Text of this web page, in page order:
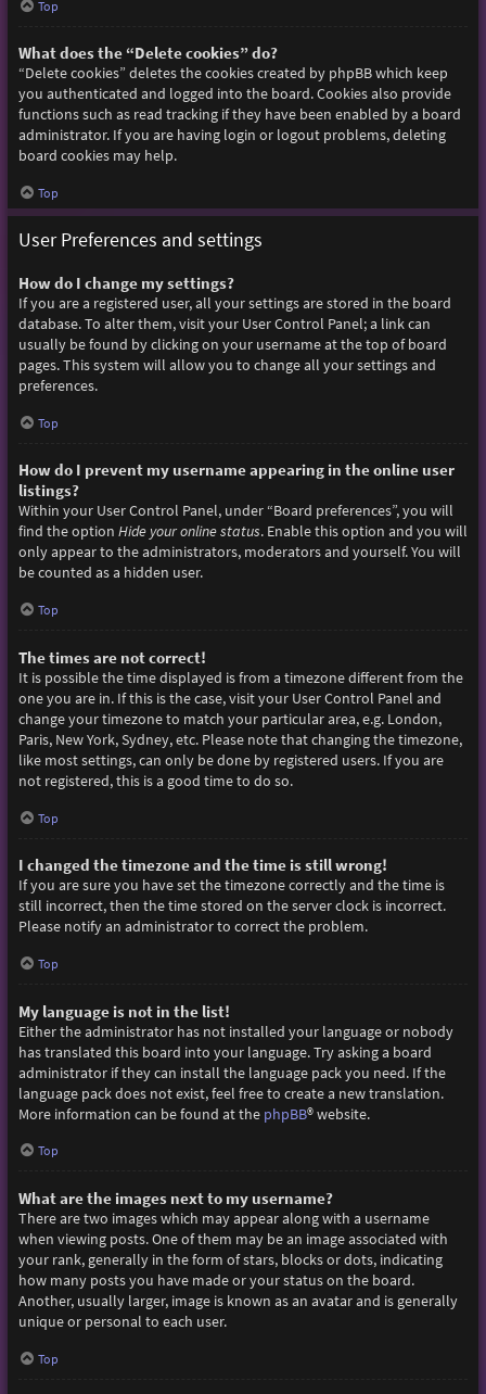
Top
What does the “Delete cookies” do?
“Delete cookies” deletes the cookies created by phpBB which keep
you authenticated and logged into the board. Cookies also provide
functions such as read tracking if they have been enabled by a board
administrator. If you are having login or logout problems, deleting
board cookies may help.
Top
User Preferences and settings
How do I change my settings?
If you are a registered user, all your settings are stored in the board
database. To alter them, visit your User Control Panel; a link can
usually be found by clicking on your username at the top of board
pages. This system will allow you to change all your settings and
preferences.
Top
How do I prevent my username appearing in the online user
listings?
Within your User Control Panel, under “Board preferences”, you will
find the option Hide your online status. Enable this option and you will
only appear to the administrators, moderators and yourself. You will
be counted as a hidden user.
Top
The times are not correct!
It is possible the time displayed is from a timezone different from the
one you are in. If this is the case, visit your User Control Panel and
change your timezone to match your particular area, e.g. London,
Paris, New York, Sydney, etc. Please note that changing the timezone,
like most settings, can only be done by registered users. If you are
not registered, this is a good time to do so.
Top
I changed the timezone and the time is still wrong!
If you are sure you have set the timezone correctly and the time is
still incorrect, then the time stored on the server clock is incorrect.
Please notify an administrator to correct the problem.
Top
My language is not in the list!
Either the administrator has not installed your language or nobody
has translated this board into your language. Try asking a board
administrator if they can install the language pack you need. If the
language pack does not exist, feel free to create a new translation.
More information can be found at the phpBB® website.
Top
What are the images next to my username?
There are two images which may appear along with a username
when viewing posts. One of them may be an image associated with
your rank, generally in the form of stars, blocks or dots, indicating
how many posts you have made or your status on the board.
Another, usually larger, image is known as an avatar and is generally
unique or personal to each user.
Top